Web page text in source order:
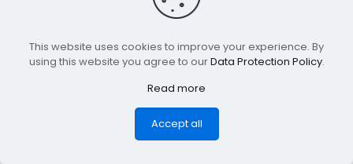
This website uses cookies to improve your experience. By
using this website you agree to ourData Protection Policy.
Read more
Accept all